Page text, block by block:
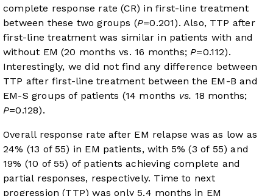
complete response rate (CR) in first-line treatment
between these two groups (P=0.201). Also, TTP after
first-line treatment was similar in patients with and
without EM (20 months vs. 16 months;P=0.112).
Interestingly, we did not find any difference between
TTP after first-line treatment between the EM-B and
EM-S groups of patients (14 months vs. 18 months;
P=0.128).
Overall response rate after EM relapse was as low as
24% (13 of 55) in EM patients, with 5% (3 of 55) and
19% (10 of 55) of patients achieving complete and
partial responses, respectively. Time to next
progression (TTP) was only 5.4 months in EM